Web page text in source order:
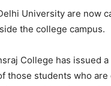
University are now
the college campus.
College has issued
those students who are